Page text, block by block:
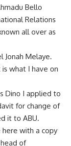
Bello
Relations
all over as
Jonah Melaye.
is what I have on
Dino I applied to
for change of
it to ABU.
here with a copy
of